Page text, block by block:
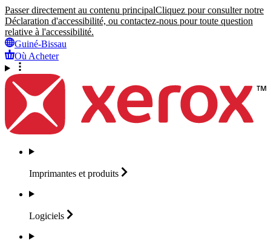
Passer directement au contenu principalCliquez pour consulter notre
Déclaration d'accessibilité, ou contactez-nous pour toute question
relative à l'accessibilité.
Guiné-Bissau
Où Acheter
Imprimantes et produits
Logiciels